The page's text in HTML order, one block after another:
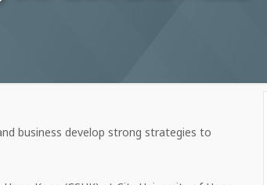
business develop strong strategies to